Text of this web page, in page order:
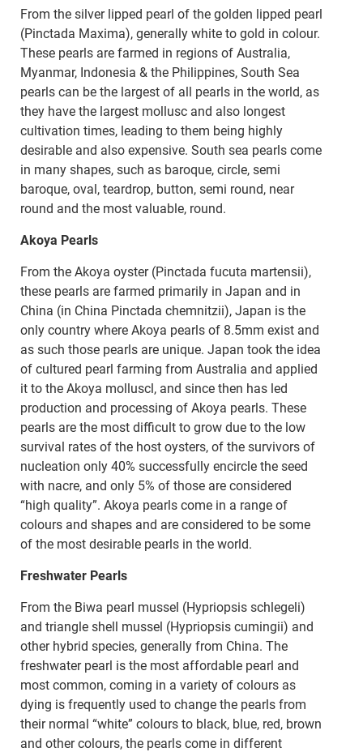
From the silver lipped pearl of the golden lipped pearl
(Pinctada Maxima), generally white to gold in colour.
These pearls are farmed in regions of Australia,
Myanmar, Indonesia & the Philippines, South Sea
pearls can be the largest of all pearls in the world, as
they have the largest mollusc and also longest
cultivation times, leading to them being highly
desirable and also expensive. South sea pearls come
in many shapes, such as baroque, circle, semi
baroque, oval, teardrop, button, semi round, near
round and the most valuable, round.
Akoya Pearls
From the Akoya oyster (Pinctada fucuta martensii),
these pearls are farmed primarily in Japan and in
China (in China Pinctada chemnitzii), Japan is the
only country where Akoya pearls of 8.5mm exist and
as such those pearls are unique. Japan took the idea
of cultured pearl farming from Australia and applied
it to the Akoya molluscl, and since then has led
production and processing of Akoya pearls. These
pearls are the most difficult to grow due to the low
survival rates of the host oysters, of the survivors of
nucleation only 40% successfully encircle the seed
with nacre, and only 5% of those are considered
“high quality”. Akoya pearls come in a range of
colours and shapes and are considered to be some
of the most desirable pearls in the world.
Freshwater Pearls
From the Biwa pearl mussel (Hypriopsis schlegeli)
and triangle shell mussel (Hypriopsis cumingii) and
other hybrid species, generally from China. The
freshwater pearl is the most affordable pearl and
most common, coming in a variety of colours as
dying is frequently used to change the pearls from
their normal “white” colours to black, blue, red, brown
and other colours, the pearls come in different